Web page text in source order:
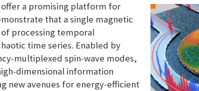
a promising platform for
that a single magnetic
processing temporal
time series. Enabled by
multiplexed spin-wave modes,
dimensional information
new avenues for energy-efficient